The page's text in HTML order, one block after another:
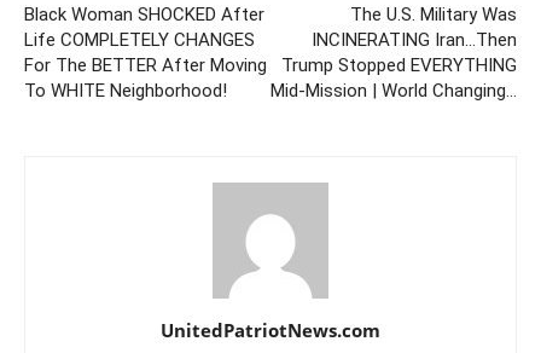
Black Woman SHOCKED After
Life COMPLETELY CHANGES
For The BETTER After Moving
To WHITE Neighborhood!
The U.S. Military Was
INCINERATING Iran…Then
Trump Stopped EVERYTHING
Mid-Mission | World Changing…
UnitedPatriotNews.com